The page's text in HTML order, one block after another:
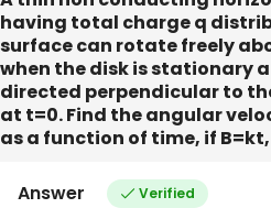
having total charge q
surface can rotate freely
when the disk is stationary
directed perpendicular to
at t=0. Find the angular
as a function of time, if
Answer Verified